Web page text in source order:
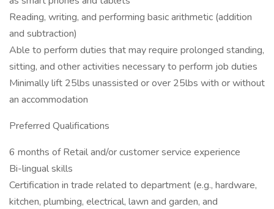
Reading, writing, and performing basic arithmetic (addition
and subtraction)
Able to perform duties that may require prolonged standing,
sitting, and other activities necessary to perform job duties
Minimally lift 25lbs unassisted or over 25lbs with or without
an accommodation
Preferred Qualifications
6 months of Retail and/or customer service experience
Bi-lingual skills
Certification in trade related to department (e.g., hardware,
kitchen, plumbing, electrical, lawn and garden, and